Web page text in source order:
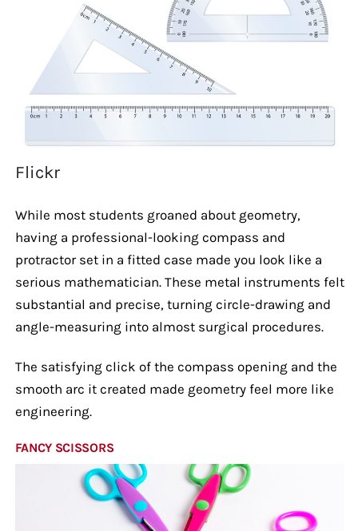
Flickr
While most students groaned about geometry,
having a professional-looking compass and
protractor set in a fitted case made you look like a
serious mathematician. These metal instruments felt
substantial and precise, turning circle-drawing and
angle-measuring into almost surgical procedures.
The satisfying click of the compass opening and the
smooth arc it created made geometry feel more like
engineering.
FANCY SCISSORS